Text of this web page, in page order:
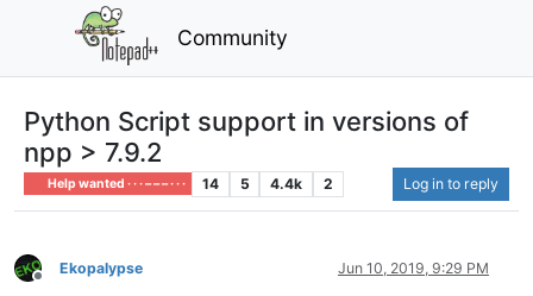
Community
Python Script support in versions of
npp > 7.9.2
Help wanted · · · – – – · · · 14 5 4.4k 2 Log in to reply
Offline
Ekopalypse Jun 10, 2019, 9:29 PM